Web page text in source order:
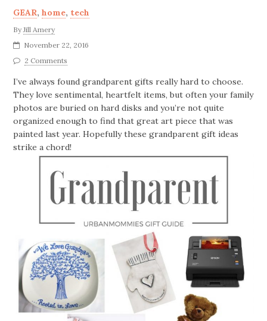
GEAR,home, tech
ByJill Amery
November 22, 2016
2 Comments
I’ve always found grandparent gifts really hard to choose.
They love sentimental, heartfelt items, but often your family
photos are buried on hard disks and you’re not quite
organized enough to find that great art piece that was
painted last year. Hopefully these grandparent gift ideas
strike a chord!